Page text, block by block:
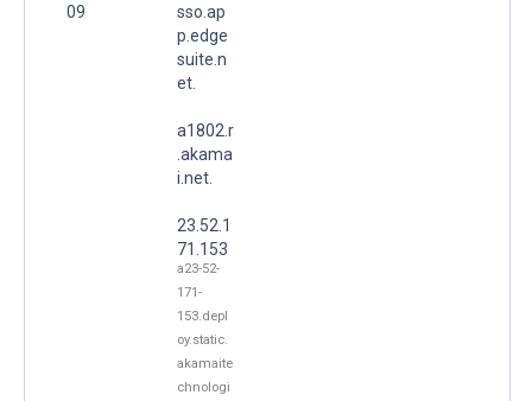
09
sso.ap
p.edge
suite.n
et.
a1802.r
.akama
i.net.
23.52.1
71.153
a23-52-
171-
153.depl
oy.static.
akamaite
chnologi